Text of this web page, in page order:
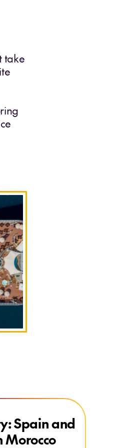
take
and Portugal with Morocco
and Portugal with Morocco
Spain and
Morocco